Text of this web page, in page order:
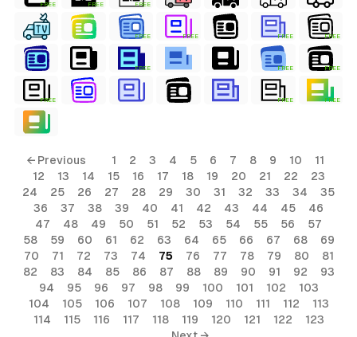
FREE FREE FREE
FREE FREE FREE FREE
FREE FREE FREE
FREE FREE FREE
← Previous 1 2 3 4 5 6 7 8 9 10
11
12
13 14 15 16 17 18 19 20 21 22
23
24
25 26 27 28 29 30 31 32 33 34
35
36
37 38 39 40 41 42 43 44 45
46
47
48 49 50 51 52 53 54 55 56
57
58
59 60 61 62 63 64 65 66 67 68
69
70
71 72 73 74 75 76 77 78 79 80
81
82
83 84 85 86 87 88 89 90 91 92
93
94
95 96 97 98 99 100 101 102
103
104
105 106 107 108 109 110 111 112
113
114
115 116 117 118 119 120 121 122
123